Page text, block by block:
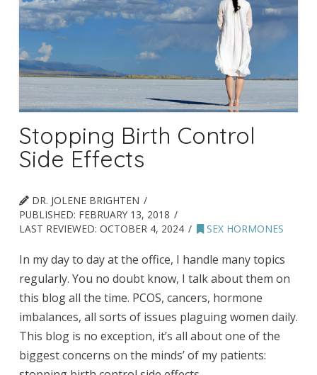
Stopping Birth Control
Side Effects
DR. JOLENE BRIGHTEN
PUBLISHED: FEBRUARY 13, 2018
LAST REVIEWED: OCTOBER 4, 2024 SEX HORMONES
In my day to day at the office, I handle many topics
regularly. You no doubt know, I talk about them on
this blog all the time. PCOS, cancers, hormone
imbalances, all sorts of issues plaguing women daily.
This blog is no exception, it’s all about one of the
biggest concerns on the minds’ of my patients: